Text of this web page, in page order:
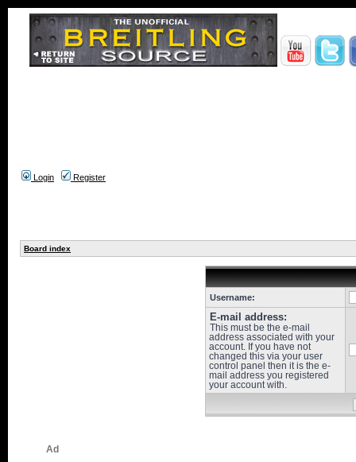
Login Register
Board index
Username:
E-mail address:
This must be the e-mail
address associated with your
account. If you have not
changed this via your user
control panel then it is the e-
mail address you registered
your account with.